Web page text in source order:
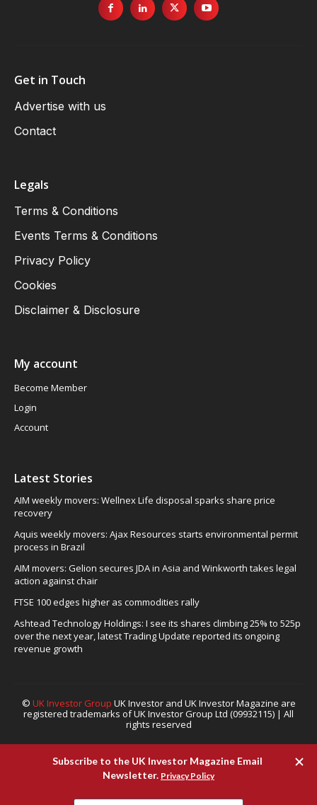
Get in Touch
Advertise with us
Contact
Legals
Terms & Conditions
Events Terms & Conditions
Privacy Policy
Cookies
Disclaimer & Disclosure
My account
Become Member
Login
Account
Latest Stories
AIM weekly movers: Wellnex Life disposal sparks share price
recovery
Aquis weekly movers: Ajax Resources starts environmental permit
process in Brazil
AIM movers: Gelion secures JDA in Asia and Winkworth takes legal
action against chair
FTSE 100 edges higher as commodities rally
Ashtead Technology Holdings: I see its shares climbing 25% to 525p
over the next year, latest Trading Update reported its ongoing
revenue growth
© UK Investor Group UK Investor and UK Investor Magazine are
registered trademarks of UK Investor Group Ltd (09932115) | All
rights reserved